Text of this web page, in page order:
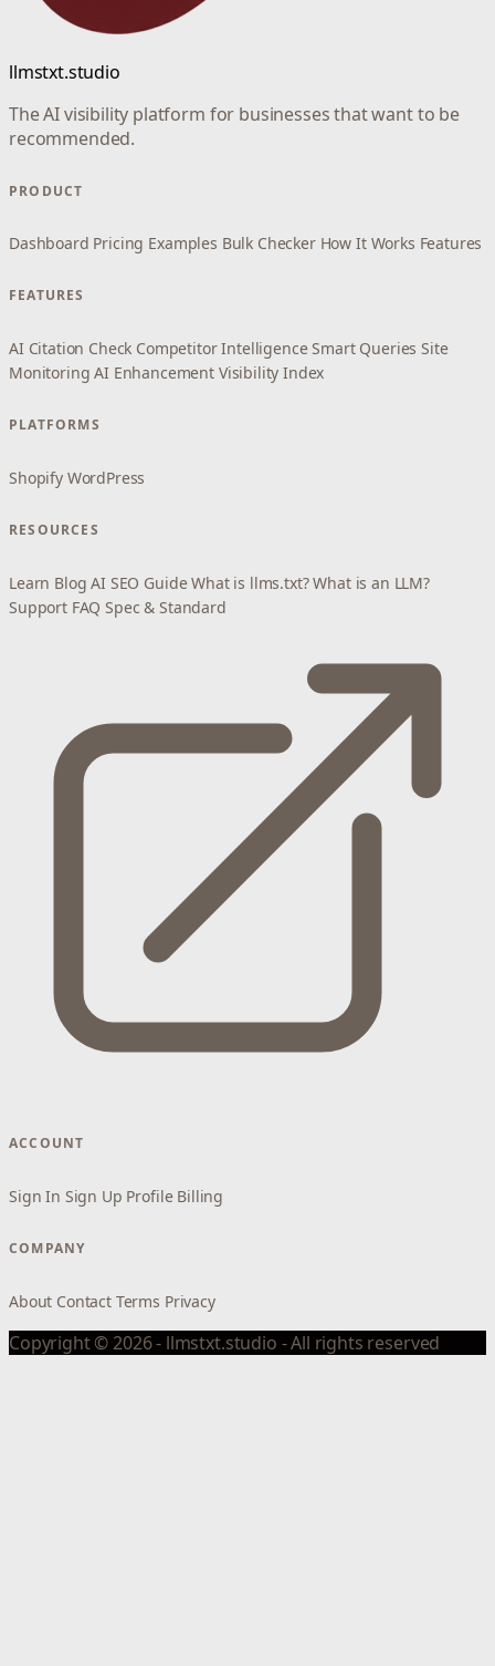
llmstxt.studio
The AI visibility platform for businesses that want to be
recommended.
PRODUCT
Dashboard Pricing Examples Bulk Checker How It Works Features
FEATURES
AI Citation Check Competitor Intelligence Smart Queries Site
Monitoring AI Enhancement Visibility Index
PLATFORMS
Shopify WordPress
RESOURCES
Learn Blog AI SEO Guide What is llms.txt? What is an LLM?
Support FAQ Spec & Standard
ACCOUNT
Sign In Sign Up Profile Billing
COMPANY
About Contact Terms Privacy
Copyright © 2026 - llmstxt.studio - All rights reserved